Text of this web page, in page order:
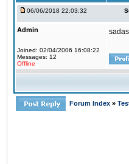
06/06/2018 22:03:32
Admin
Joined: 02/04/2006 16:08:22
Messages: 12
Offline
Forum Index »